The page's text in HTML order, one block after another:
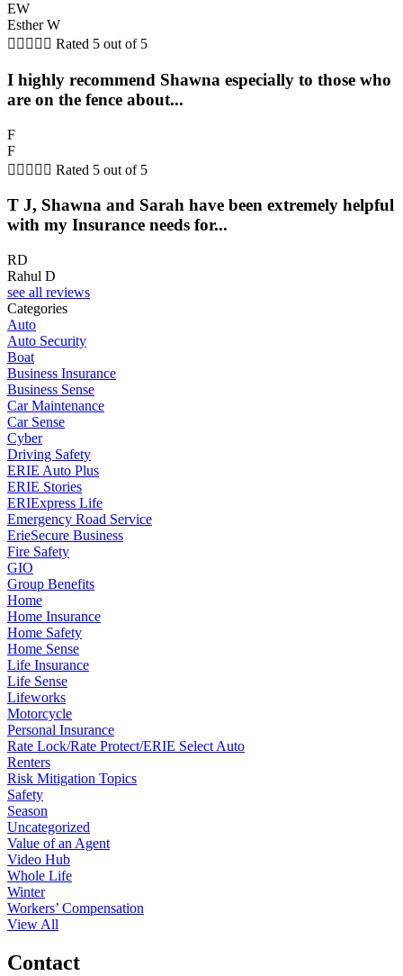
EW
Esther W
     Rated 5 out of 5
I highly recommend Shawna especially to those who
are on the fence about...
F
F
     Rated 5 out of 5
T J, Shawna and Sarah have been extremely helpful
with my Insurance needs for...
RD
Rahul D
see all reviews
Categories
Auto
Auto Security
Boat
Business Insurance
Business Sense
Car Maintenance
Car Sense
Cyber
Driving Safety
ERIE Auto Plus
ERIE Stories
ERIExpress Life
Emergency Road Service
ErieSecure Business
Fire Safety
GIO
Group Benefits
Home
Home Insurance
Home Safety
Home Sense
Life Insurance
Life Sense
Lifeworks
Motorcycle
Personal Insurance
Rate Lock/Rate Protect/ERIE Select Auto
Renters
Risk Mitigation Topics
Safety
Season
Uncategorized
Value of an Agent
Video Hub
Whole Life
Winter
Workers’ Compensation
View All
Contact